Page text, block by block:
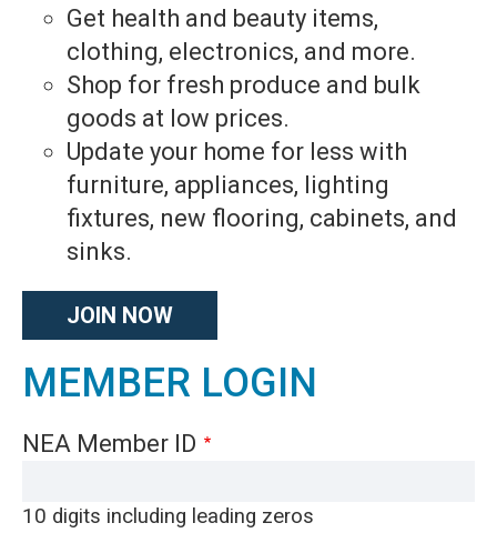
Get health and beauty items,
clothing, electronics, and more.
Shop for fresh produce and bulk
goods at low prices.
Update your home for less with
furniture, appliances, lighting
fixtures, new flooring, cabinets, and
sinks.
JOIN NOW
MEMBER LOGIN
NEA Member ID
10 digits including leading zeros